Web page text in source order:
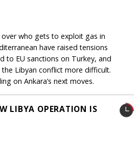
who gets to exploit gas in
have raised tensions
to EU sanctions on Turkey, and
Libyan conflict more difficult.
on Ankara’s next moves.
LIBYA OPERATION IS